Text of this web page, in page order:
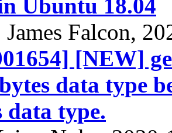
Ubuntu 18.04
Falcon,
[NEW]
data type
data type.